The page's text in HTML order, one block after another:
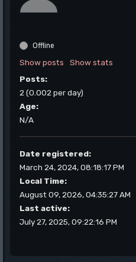
Offline
Show posts
Show stats
Posts:
2 (0.002 per day)
Age:
N/A
Date registered:
March 24, 2024, 08:18:17 PM
Local Time:
August 09, 2026, 04:35:27 AM
Last active:
July 27, 2025, 09:22:16 PM